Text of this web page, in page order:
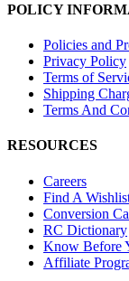
POLICY
Policies and
Privacy Policy
Terms of
Shipping
Terms And
RESOURCES
Careers
Find A
Conversion
RC Dictionary
Know Before
Affiliate